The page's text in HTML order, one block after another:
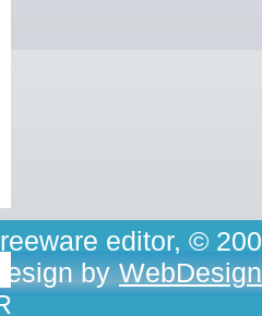
editor, ©
by